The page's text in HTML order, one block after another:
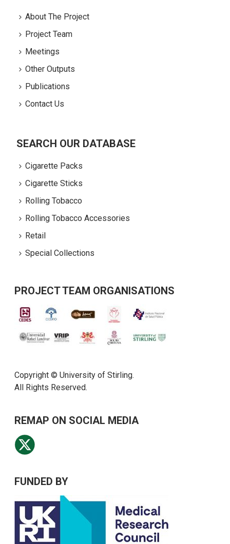
About The Project
Project Team
Meetings
Other Outputs
Publications
Contact Us
SEARCH OUR DATABASE
Cigarette Packs
Cigarette Sticks
Rolling Tobacco
Rolling Tobacco Accessories
Retail
Special Collections
PROJECT TEAM ORGANISATIONS
Copyright © University of Stirling.
All Rights Reserved.
REMAP ON SOCIAL MEDIA
FUNDED BY